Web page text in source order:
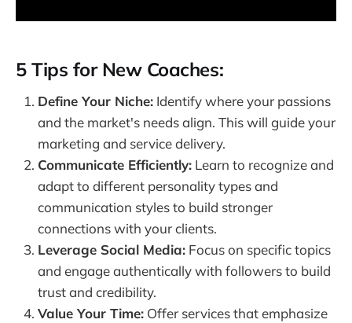
5 Tips for New Coaches:
Define Your Niche: Identify where your passions
and the market's needs align. This will guide your
marketing and service delivery.
Communicate Efficiently: Learn to recognize and
adapt to different personality types and
communication styles to build stronger
connections with your clients.
Leverage Social Media: Focus on specific topics
and engage authentically with followers to build
trust and credibility.
Value Your Time: Offer services that emphasize